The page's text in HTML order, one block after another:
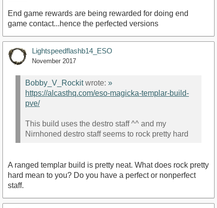
End game rewards are being rewarded for doing end
game contact...hence the perfected versions
Lightspeedflashb14_ESO
November 2017
Bobby_V_Rockitwrote: »
https://alcasthq.com/eso-magicka-templar-build-
pve/
This build uses the destro staff ^^ and my
Nirnhoned destro staff seems to rock pretty hard
A ranged templar build is pretty neat. What does rock pretty
hard mean to you? Do you have a perfect or nonperfect
staff.